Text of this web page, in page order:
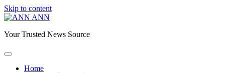
Skip to content
ANN
Your Trusted News Source
Home